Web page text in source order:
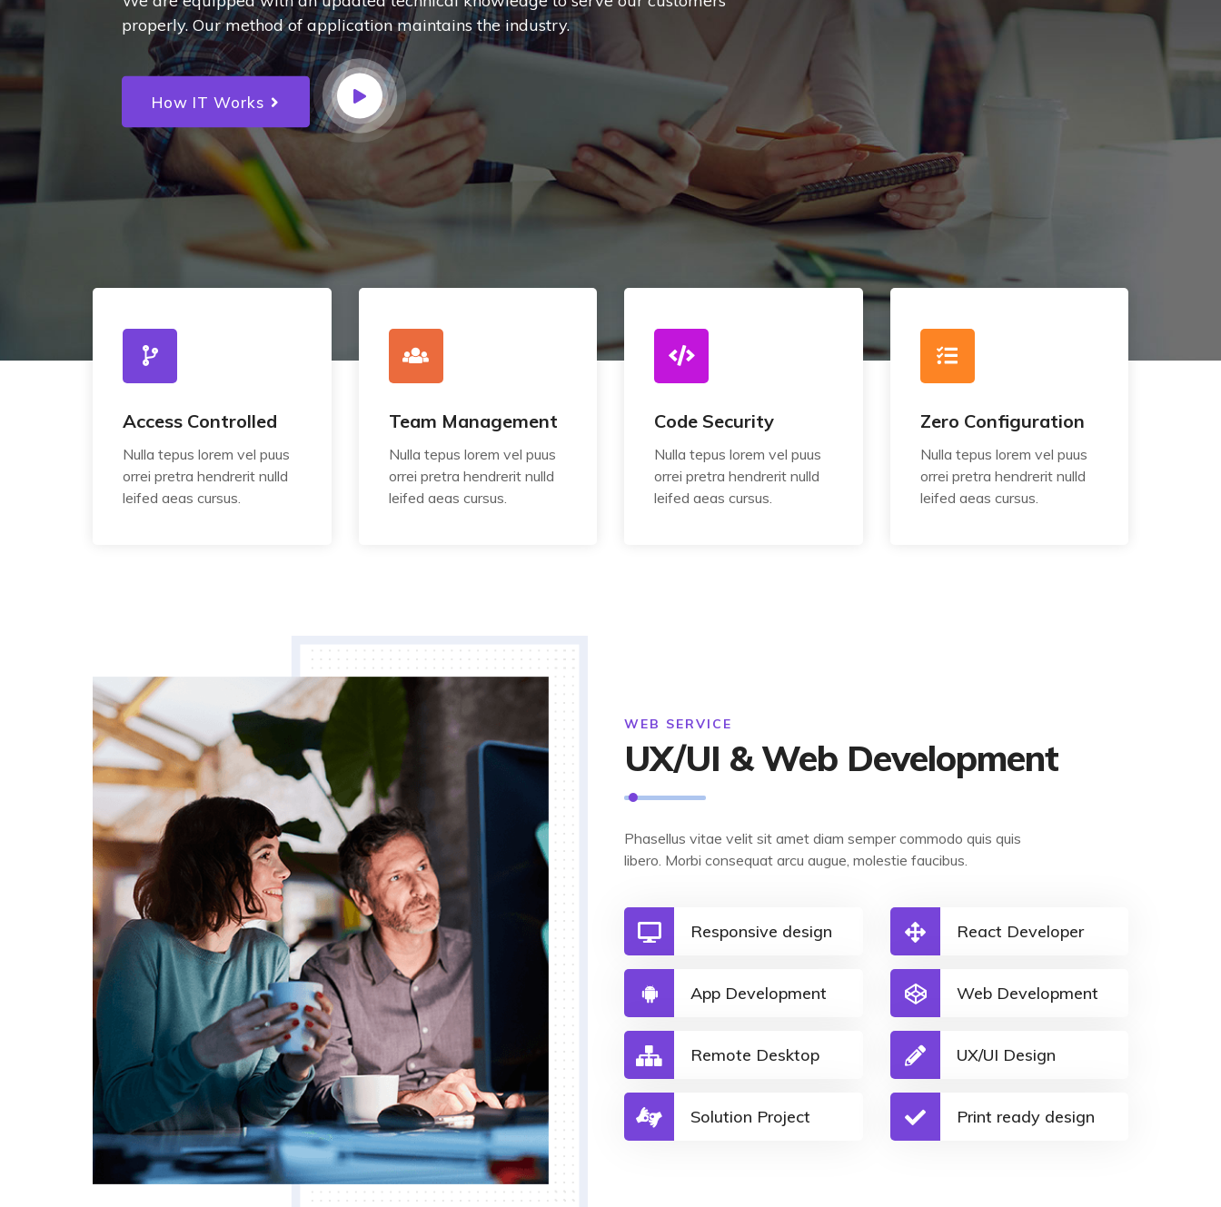
properly. Our method of application maintains the industry.
How IT Works
Access Controlled
Nulla tepus lorem vel puus
orrei pretra hendrerit nulld
leifed aeas cursus.
Team Management
Nulla tepus lorem vel puus
orrei pretra hendrerit nulld
leifed aeas cursus.
Code Security
Nulla tepus lorem vel puus
orrei pretra hendrerit nulld
leifed aeas cursus.
Zero Configuration
Nulla tepus lorem vel puus
orrei pretra hendrerit nulld
leifed aeas cursus.
WEB SERVICE
UX/UI & Web Development
Phasellus vitae velit sit amet diam semper commodo quis quis
libero. Morbi consequat arcu augue, molestie faucibus.
Responsive design
App Development
Remote Desktop
Solution Project
React Developer
Web Development
UX/UI Design
Print ready design